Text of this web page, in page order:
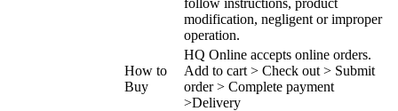
modification, negligent or improper
operation.
How to
Buy
HQ Online accepts online orders.
Add to cart > Check out > Submit
order > Complete payment
>Delivery